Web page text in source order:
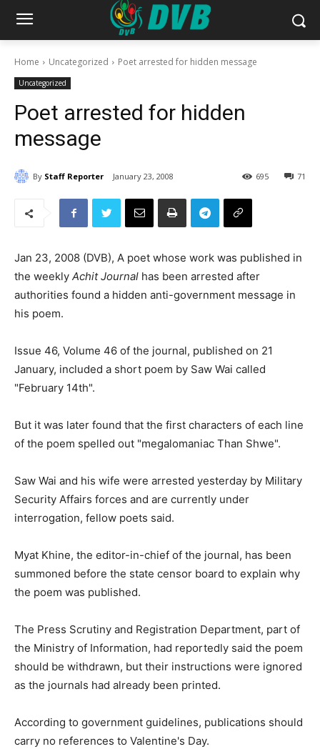
Home Uncategorized Poet arrested for hidden message
Uncategorized
Poet arrested for hidden
message
By Staff Reporter January 23, 2008 71
695
Jan 23, 2008 (DVB), A poet whose work was published in
the weekly Achit Journal has been arrested after
authorities found a hidden anti-government message in
his poem.
Issue 46, Volume 46 of the journal, published on 21
January, included a short poem by Saw Wai called
"February 14th".
But it was later found that the first characters of each line
of the poem spelled out "megalomaniac Than Shwe".
Saw Wai and his wife were arrested yesterday by Military
Security Affairs forces and are currently under
interrogation, fellow poets said.
Myat Khine, the editor-in-chief of the journal, has been
summoned before the state censor board to explain why
the poem was published.
The Press Scrutiny and Registration Department, part of
the Ministry of Information, had reportedly said the poem
should be withdrawn, but their instructions were ignored
as the journals had already been printed.
According to government guidelines, publications should
carry no references to Valentine's Day.